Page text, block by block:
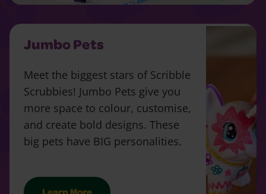
Jumbo Pets
Meet the biggest stars of Scribble
Scrubbies! Jumbo Pets give you
more space to colour, customise,
and create bold designs. These
big pets have BIG personalities.